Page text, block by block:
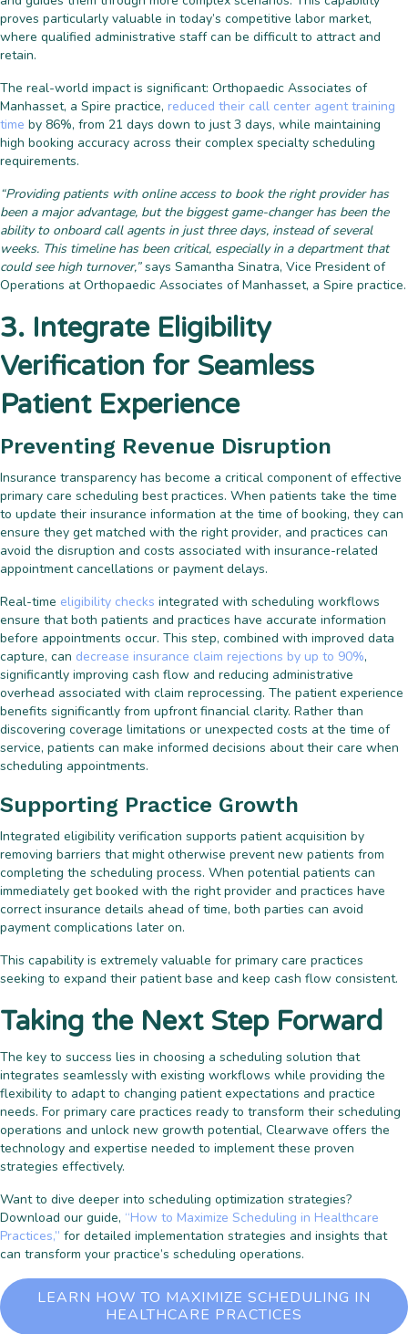
proves particularly valuable in today’s competitive labor market,
where qualified administrative staff can be difficult to attract and
retain.
The real-world impact is significant: Orthopaedic Associates of
Manhasset, a Spire practice, reduced their call center agent training
time by 86%, from 21 days down to just 3 days, while maintaining
high booking accuracy across their complex specialty scheduling
requirements.
“Providing patients with online access to book the right provider has
been a major advantage, but the biggest game-changer has been the
ability to onboard call agents in just three days, instead of several
weeks. This timeline has been critical, especially in a department that
could see high turnover,”says Samantha Sinatra, Vice President of
Operations at Orthopaedic Associates of Manhasset, a Spire practice.
3. Integrate Eligibility
Verification for Seamless
Patient Experience
Preventing Revenue Disruption
Insurance transparency has become a critical component of effective
primary care scheduling best practices. When patients take the time
to update their insurance information at the time of booking, they can
ensure they get matched with the right provider, and practices can
avoid the disruption and costs associated with insurance-related
appointment cancellations or payment delays.
Real-time eligibility checks integrated with scheduling workflows
ensure that both patients and practices have accurate information
before appointments occur. This step, combined with improved data
capture, can decrease insurance claim rejections by up to 90%,
significantly improving cash flow and reducing administrative
overhead associated with claim reprocessing. The patient experience
benefits significantly from upfront financial clarity. Rather than
discovering coverage limitations or unexpected costs at the time of
service, patients can make informed decisions about their care when
scheduling appointments.
Supporting Practice Growth
Integrated eligibility verification supports patient acquisition by
removing barriers that might otherwise prevent new patients from
completing the scheduling process. When potential patients can
immediately get booked with the right provider and practices have
correct insurance details ahead of time, both parties can avoid
payment complications later on.
This capability is extremely valuable for primary care practices
seeking to expand their patient base and keep cash flow consistent.
Taking the Next Step Forward
The key to success lies in choosing a scheduling solution that
integrates seamlessly with existing workflows while providing the
flexibility to adapt to changing patient expectations and practice
needs. For primary care practices ready to transform their scheduling
operations and unlock new growth potential, Clearwave offers the
technology and expertise needed to implement these proven
strategies effectively.
Want to dive deeper into scheduling optimization strategies?
Download our guide, “How to Maximize Scheduling in Healthcare
Practices,” for detailed implementation strategies and insights that
can transform your practice’s scheduling operations.
LEARN HOW TO MAXIMIZE SCHEDULING IN
HEALTHCARE PRACTICES